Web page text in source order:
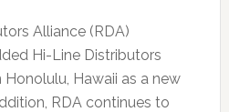
Alliance (RDA)
Hi-Line Distributors
Hawaii as a new
RDA continues to